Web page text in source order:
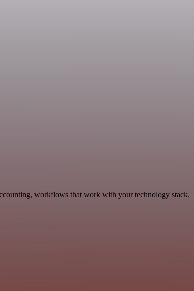
workflows that work with your technology stack.